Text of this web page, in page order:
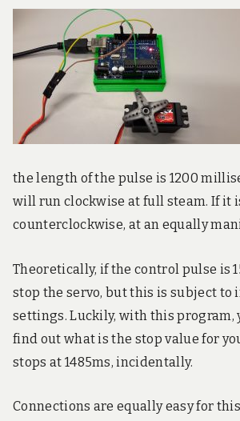
the length of the pulse is 1200
will run clockwise at full steam. If it
counterclockwise, at an equally
Theoretically, if the control pulse is
stop the servo, but this is subject to
settings. Luckily, with this program,
find out what is the stop value for
stops at 1485ms, incidentally.
Connections are equally easy for